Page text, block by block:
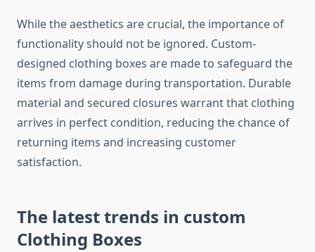
While the aesthetics are crucial, the importance of
functionality should not be ignored. Custom-
designed clothing boxes are made to safeguard the
items from damage during transportation. Durable
material and secured closures warrant that clothing
arrives in perfect condition, reducing the chance of
returning items and increasing customer
satisfaction.
The latest trends in custom
Clothing Boxes